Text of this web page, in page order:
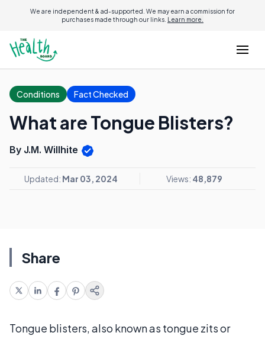
We are independent & ad-supported. We may earn a commission for
purchases made through our links. Learn more.
Conditions Fact Checked
What are Tongue Blisters?
By J.M. Willhite
Updated: Mar 03, 2024 Views: 48,879
Share
Tongue blisters, also known as tongue zits or